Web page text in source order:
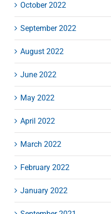
October 2022
September 2022
August 2022
June 2022
May 2022
April 2022
March 2022
February 2022
January 2022